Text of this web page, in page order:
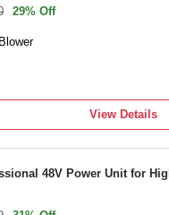
29% Off
View Details
48V Power Unit for